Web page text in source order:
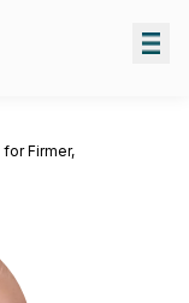
Firmer,